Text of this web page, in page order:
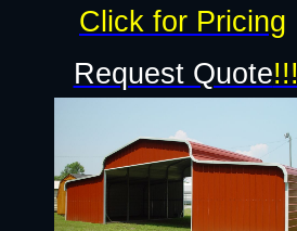
Request Quote!!!
Click for Pricing